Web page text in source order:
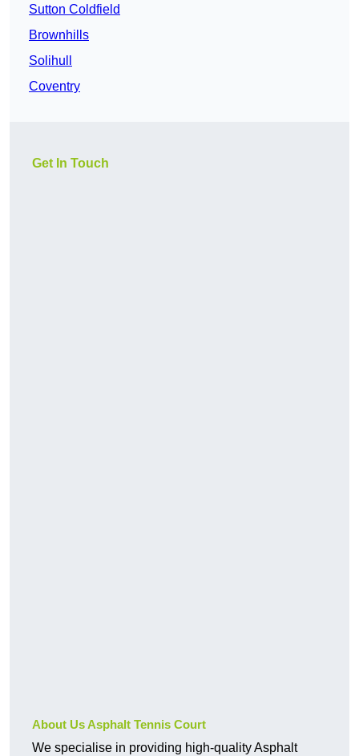
Sutton Coldfield
Brownhills
Solihull
Coventry
Get In Touch
About Us Asphalt Tennis Court
We specialise in providing high-quality Asphalt